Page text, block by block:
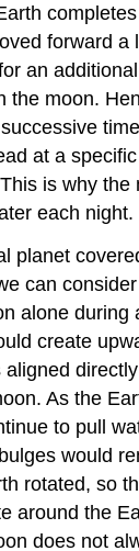
forward a
an
the moon.
at a
is why
each night.
planet
can
alone during
create
As the
to pull
would
rotated, so
around the
does not